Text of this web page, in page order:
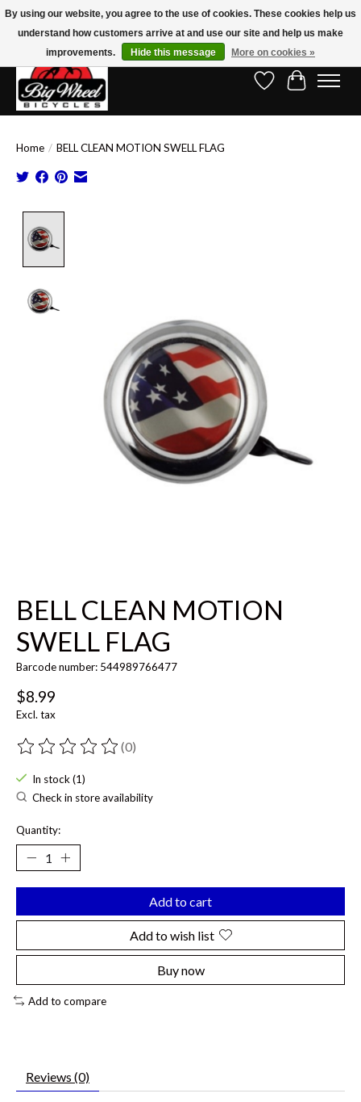
Free Shipping on Orders Over $150.00!* (Exclusions Apply)
Wish ListCart
Home / BELL CLEAN MOTION SWELL FLAG
BELL CLEAN MOTION
SWELL FLAG
Barcode number: 544989766477
$8.99
Excl. tax
The rating of this product is
(0)
In stock (1)
Check in store availability
Quantity:
Add to cart
Add to wish list
Buy now
Add to compare
Reviews (0)
By using our website, you agree to the use of cookies. These cookies help us
understand how customers arrive at and use our site and help us make
improvements.
Hide this message More on cookies »